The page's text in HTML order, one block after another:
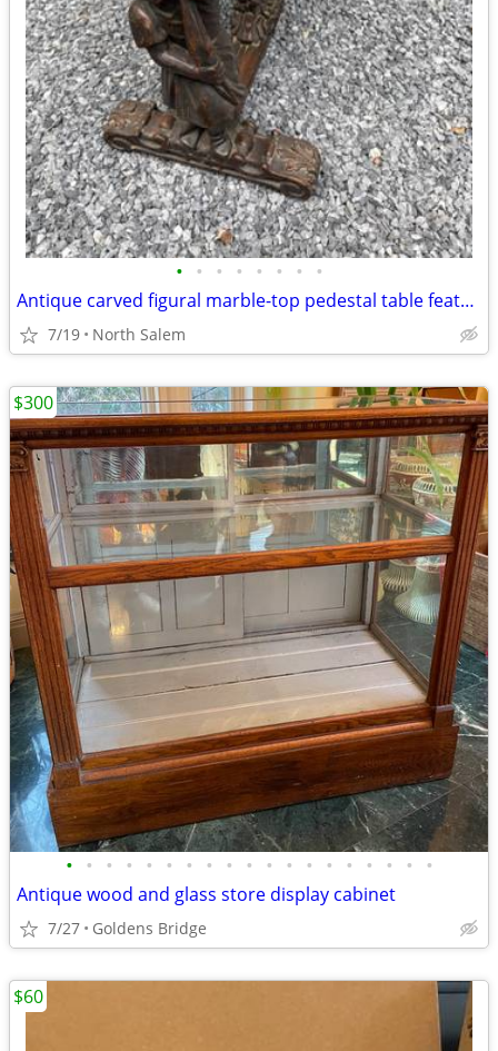
• • • • • • • •
Antique carved figural marble-top pedestal table featuring a carved child (carya
7/19 North Salem
• • • • • • • • • • • • • • • • • • •
Antique wood and glass store display cabinet
7/27 Goldens Bridge
$300
$60